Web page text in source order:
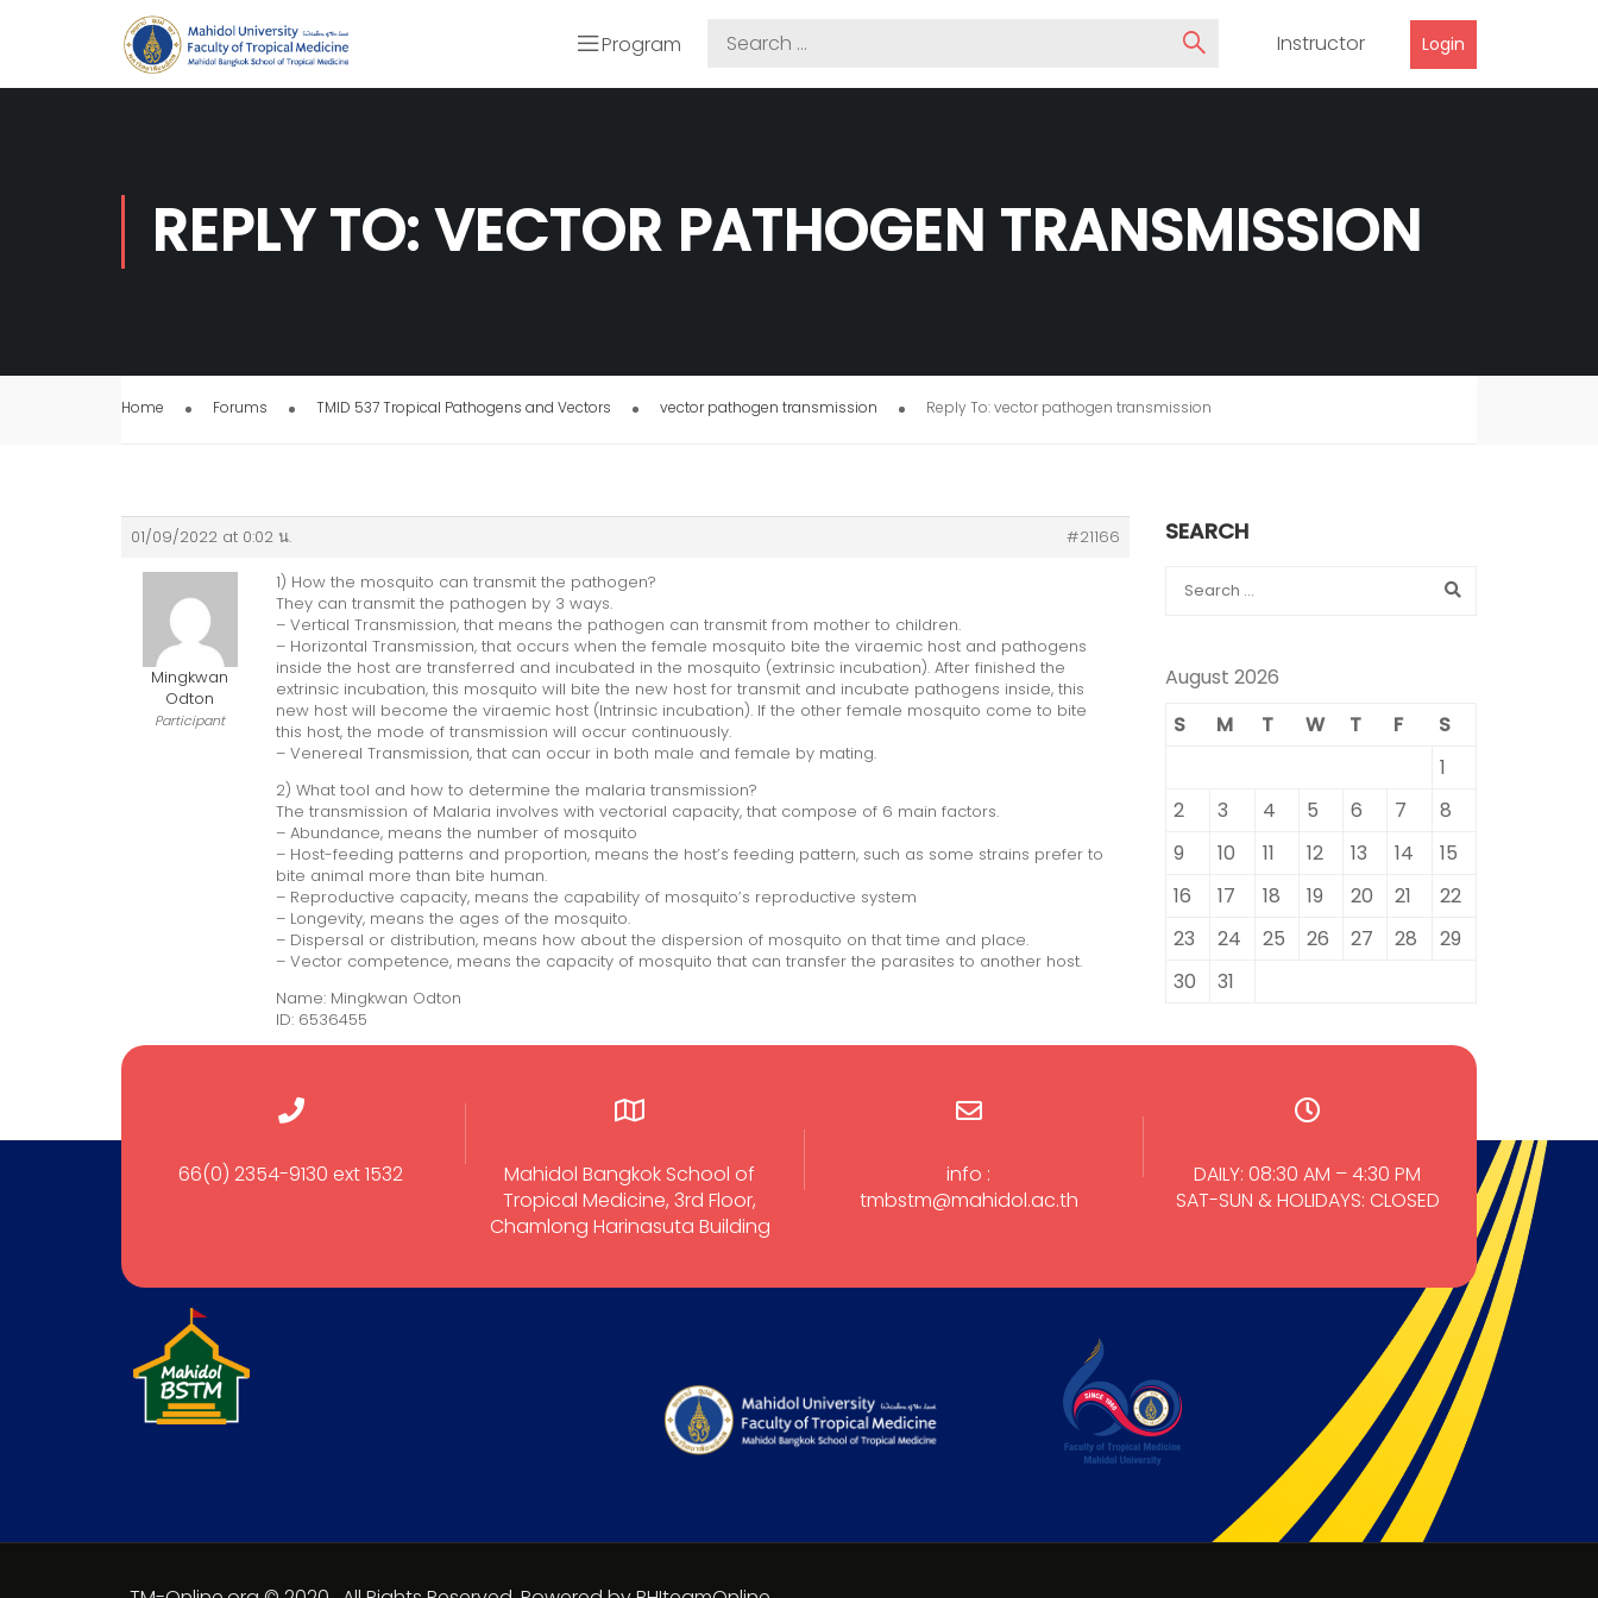
Program Instructor Login
REPLY TO: VECTOR PATHOGEN TRANSMISSION
Home Forums TMID 537 Tropical Pathogens and Vectors vector pathogen transmission Reply To: vector pathogen transmission
01/09/2022 at 0:02 น. #21166
Mingkwan
Odton
Participant
1) How the mosquito can transmit the pathogen?
They can transmit the pathogen by 3 ways.
– Vertical Transmission, that means the pathogen can transmit from mother to children.
– Horizontal Transmission, that occurs when the female mosquito bite the viraemic host and pathogens
inside the host are transferred and incubated in the mosquito (extrinsic incubation). After finished the
extrinsic incubation, this mosquito will bite the new host for transmit and incubate pathogens inside, this
new host will become the viraemic host (Intrinsic incubation). If the other female mosquito come to bite
this host, the mode of transmission will occur continuously.
– Venereal Transmission, that can occur in both male and female by mating.
2) What tool and how to determine the malaria transmission?
The transmission of Malaria involves with vectorial capacity, that compose of 6 main factors.
– Abundance, means the number of mosquito
– Host-feeding patterns and proportion, means the host’s feeding pattern, such as some strains prefer to
bite animal more than bite human.
– Reproductive capacity, means the capability of mosquito’s reproductive system
– Longevity, means the ages of the mosquito.
– Dispersal or distribution, means how about the dispersion of mosquito on that time and place.
– Vector competence, means the capacity of mosquito that can transfer the parasites to another host.
Name: Mingkwan Odton
ID: 6536455
SEARCH
August 2026
S
M T W T F
S
1
2
3 4 5 6 7
8
9
10 11 12 13 14
15
16
17 18 19 20 21
22
23
24 25 26 27 28
29
30
31
66(0) 2354-9130 ext 1532
Mahidol Bangkok School of
Tropical Medicine, 3rd Floor,
Chamlong Harinasuta Building
info :
tmbstm@mahidol.ac.th
DAILY: 08:30 AM – 4:30 PM
SAT-SUN & HOLIDAYS: CLOSED